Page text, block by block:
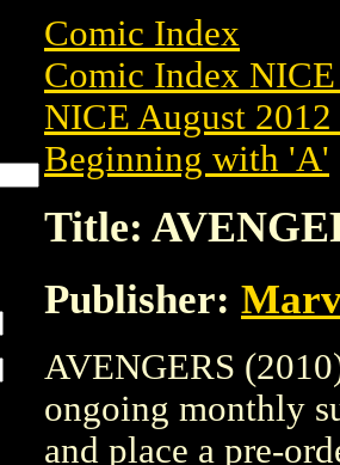
Comic Index
Comic Index
NICE August
Beginning with 'A'
Title:
Publisher:
AVENGERS
ongoing monthly
and place a pre-